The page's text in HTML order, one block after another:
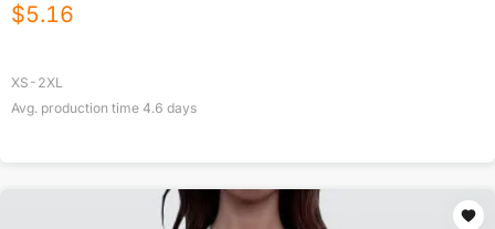
$5.16
XS-2XL
Avg. production time 4.6 days